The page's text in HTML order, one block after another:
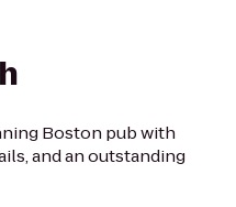
Boston pub with
and an outstanding